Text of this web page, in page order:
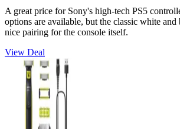
A great price for Sony's high-tech PS5
options are available, but the classic white
nice pairing for the console itself.
View Deal